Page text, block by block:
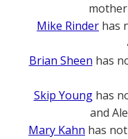
mother
Mike Rinder has
Brian Sheen has
Skip Younghas
and
Mary Kahn has